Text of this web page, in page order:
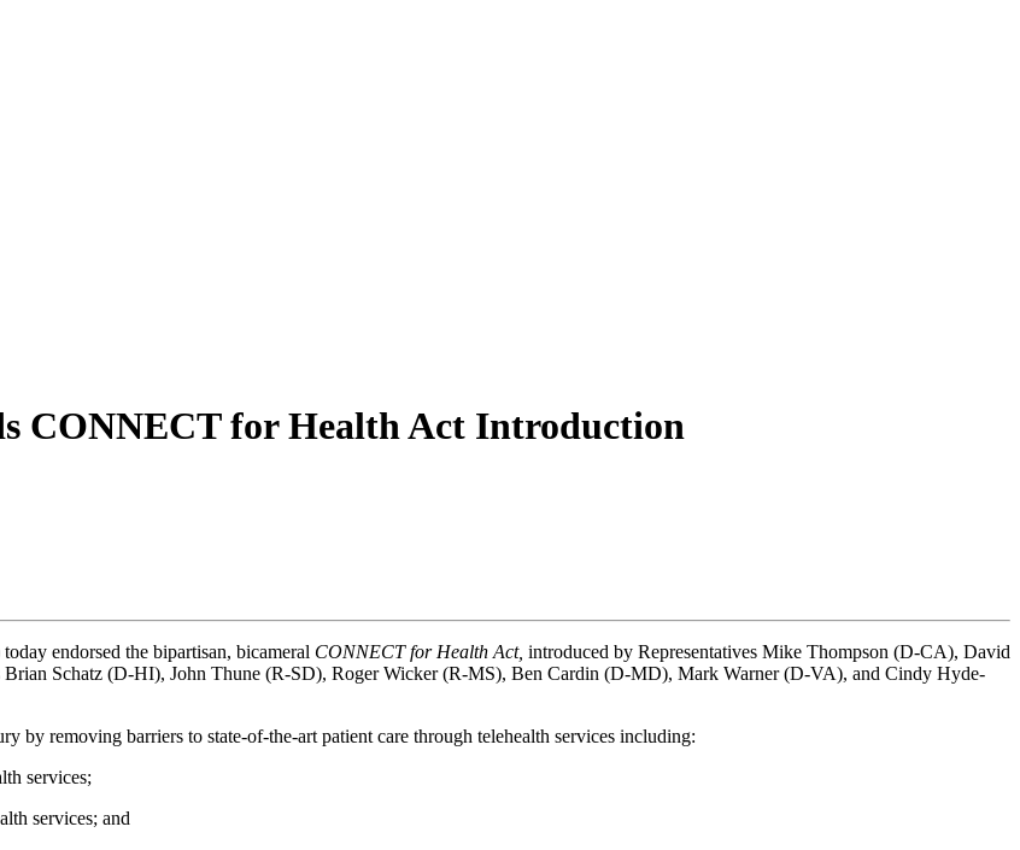
CONNECT for Health Act Introduction
endorsed the bipartisan, bicameral CONNECT for Health Act, introduced by Representatives Mike Thompson (D-CA), David
Schatz (D-HI), John Thune (R-SD), Roger Wicker (R-MS), Ben Cardin (D-MD), Mark Warner (D-VA), and Cindy Hyde-
by removing barriers to state-of-the-art patient care through telehealth services including:
services;
services; and